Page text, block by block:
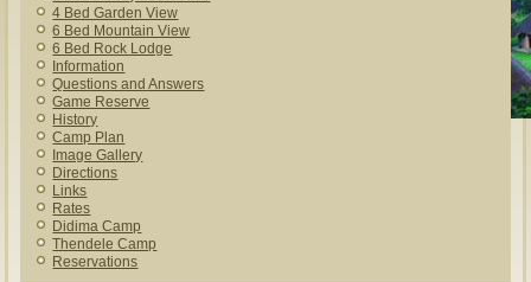
4 Bed Garden View
6 Bed Mountain View
6 Bed Rock Lodge
Information
Questions and Answers
Game Reserve
History
Camp Plan
Image Gallery
Directions
Links
Rates
Didima Camp
Thendele Camp
Reservations